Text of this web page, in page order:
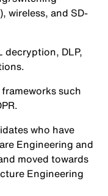
wireless, and SD-
decryption, DLP,
such
who have
Engineering and
moved towards
Engineering